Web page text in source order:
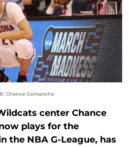
Chance Comanche
center Chance
plays for the
the NBA G-League, has